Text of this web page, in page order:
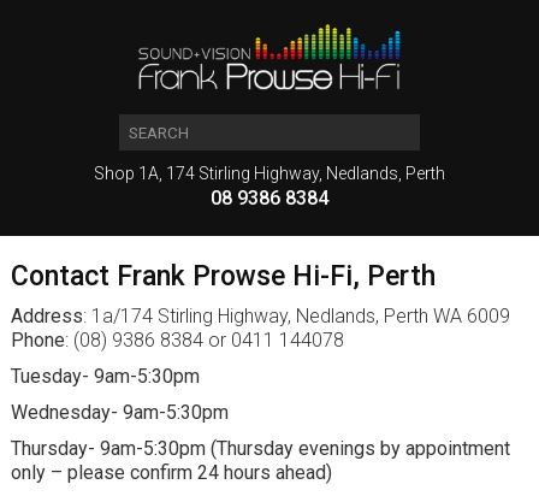
Shop 1A, 174 Stirling Highway, Nedlands, Perth
08 9386 8384
Contact Frank Prowse Hi-Fi, Perth
Address: 1a/174 Stirling Highway, Nedlands, Perth WA 6009
Phone: (08) 9386 8384 or 0411 144078
Tuesday- 9am-5:30pm
Wednesday- 9am-5:30pm
Thursday- 9am-5:30pm (Thursday evenings by appointment
only – please confirm 24 hours ahead)